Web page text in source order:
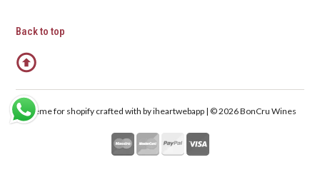
Back to top
Theme for shopify crafted with by iheartwebapp | © 2026 BonCru Wines